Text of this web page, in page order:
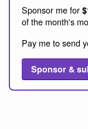
Sponsor me for
of the month's
Pay me to send
Sponsor &